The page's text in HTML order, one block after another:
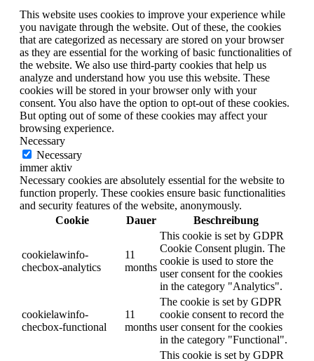
This website uses cookies to improve your experience while
you navigate through the website. Out of these, the cookies
that are categorized as necessary are stored on your browser
as they are essential for the working of basic functionalities of
the website. We also use third-party cookies that help us
analyze and understand how you use this website. These
cookies will be stored in your browser only with your
consent. You also have the option to opt-out of these cookies.
But opting out of some of these cookies may affect your
browsing experience.
Necessary
Necessary
immer aktiv
Necessary cookies are absolutely essential for the website to
function properly. These cookies ensure basic functionalities
and security features of the website, anonymously.
Cookie
Dauer Beschreibung
cookielawinfo-
checbox-analytics
11
months
This cookie is set by GDPR
Cookie Consent plugin. The
cookie is used to store the
user consent for the cookies
in the category "Analytics".
cookielawinfo-
checbox-functional
11
months
The cookie is set by GDPR
cookie consent to record the
user consent for the cookies
in the category "Functional".
This cookie is set by GDPR